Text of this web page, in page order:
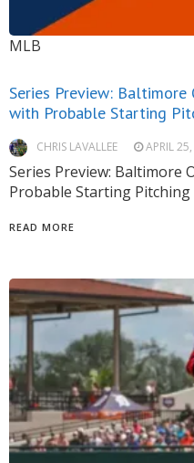
MLB
Series Preview:
with Probable Starting
CHRIS LAVALLEE APRIL
Series Preview: Baltimore
Probable Starting
READ MORE